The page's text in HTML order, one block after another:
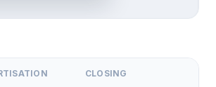
CLOSING